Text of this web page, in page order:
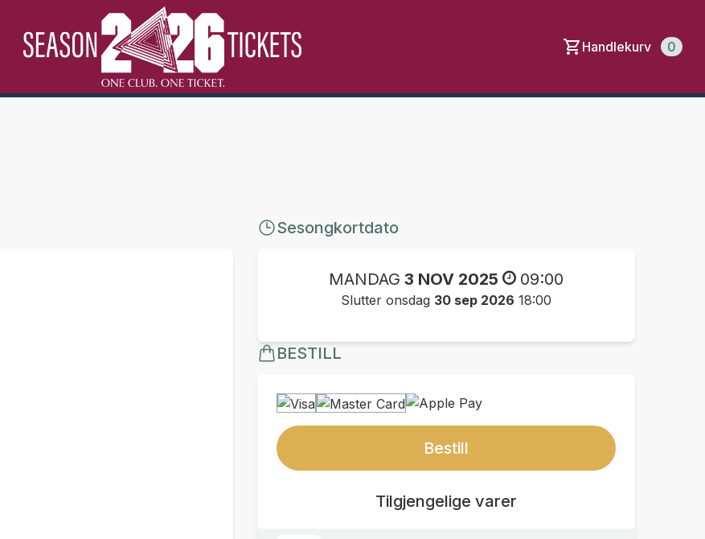
Handlekurv 0
Sesongkortdato
MANDAG 3 NOV 2025 09:00
Slutter onsdag 30 sep 2026 18:00
BESTILL
Bestill
Tilgjengelige varer